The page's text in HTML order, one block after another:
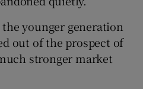
younger generation
out of the prospect of
stronger market